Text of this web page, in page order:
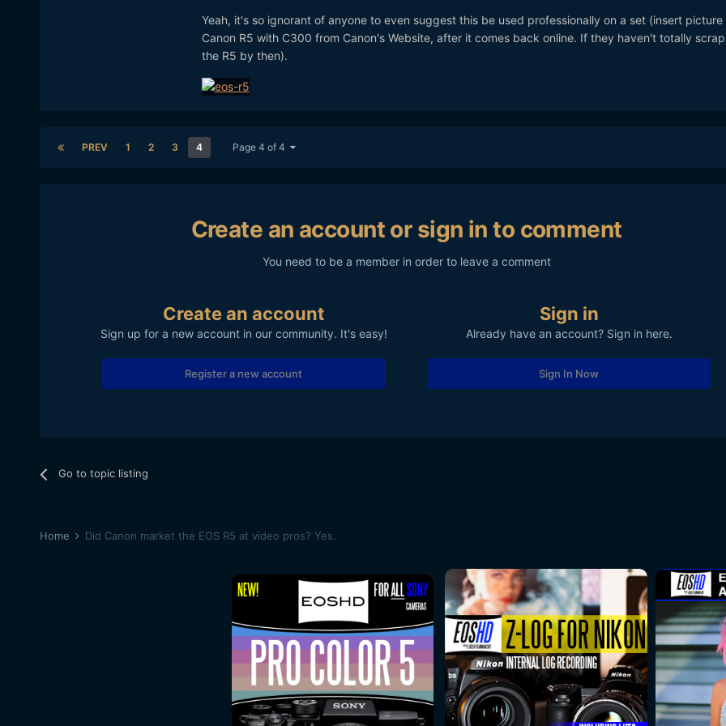
Yeah, it's so ignorant of anyone to even suggest this be used professionally on a set (insert picture
Canon R5 with C300 from Canon's Website, after it comes back online. If they haven't totally
the R5 by then).
PREV 1 2 3 4 Page 4 of 4
Create an account or sign in to comment
You need to be a member in order to leave a comment
Create an account
Sign up for a new account in our community. It's easy!
Register a new account
Sign in
Already have an account? Sign in here.
Sign In Now
Go to topic listing
Home Did Canon market the EOS R5 at video pros? Yes.